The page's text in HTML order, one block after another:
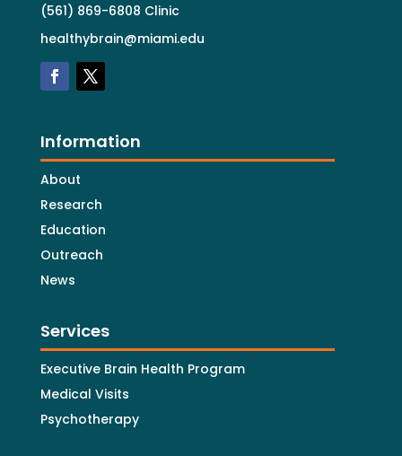
(561) 869-6808 Clinic
healthybrain@miami.edu
Information
About
Research
Education
Outreach
News
Services
Executive Brain Health Program
Medical Visits
Psychotherapy